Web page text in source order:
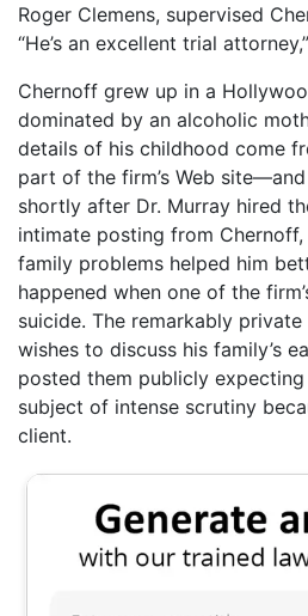
Roger Clemens, supervised
“He’s an excellent trial
Chernoff grew up in a
dominated by an alcoholic
details of his childhood come
part of the firm’s Web
shortly after Dr. Murray hired
intimate posting from
family problems helped him
happened when one of the
suicide. The remarkably
wishes to discuss his family’s
posted them publicly expecting
subject of intense scrutiny
client.